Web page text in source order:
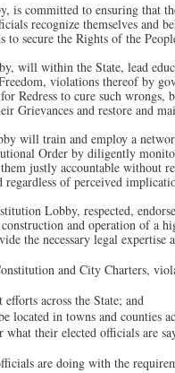
is committed to ensuring that
recognize themselves and
secure the Rights of the
will within the State, lead
violations thereof by
Redress to cure such
Grievances and restore and
will train and employ a
Order by diligently
justly accountable
of perceived
Lobby, respected,
and operation of a
the necessary legal expertise
and City Charters,
across the State; and
located in towns and counties
their elected officials are
are doing with the